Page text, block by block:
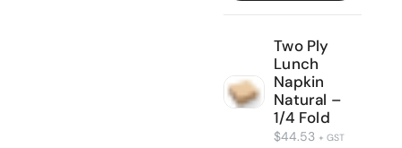
Two Ply
Lunch
Napkin
Natural –
1/4 Fold
$44.53 + GST